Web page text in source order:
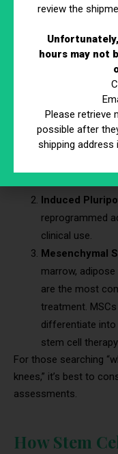
What is
Stem cell therapy is a
body’s natural healing
ability to develop into
bone, and muscle cells.
Types of Stem
Induced
reprogrammed
clinical use.
Mesenchymal
marrow,
are the most
treatment.
differentiate into
stem cell
For those searching
knees,” it’s best to
assessments.
How Stem
review the
hours may not
Please retrieve
possible after
shipping address